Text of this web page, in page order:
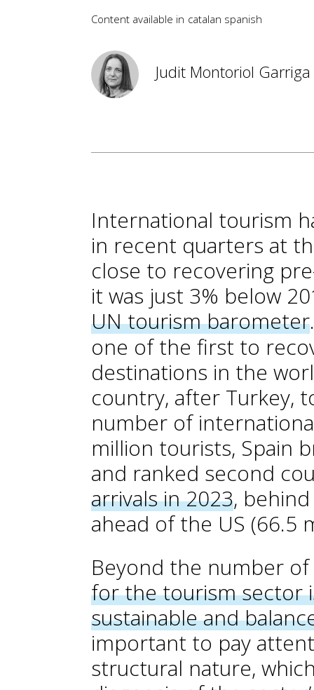
Content available in catalan spanish
Judit Montoriol Garriga
International tourism
in recent quarters at
close to recovering
it was just 3% below
UN tourism barometer.
one of the first to
destinations in the
country, after Turkey,
number of
million tourists, Spain
and ranked second
arrivals in 2023,
ahead of the US (66.5
Beyond the number
for the tourism sector
sustainable and
important to pay
structural nature,